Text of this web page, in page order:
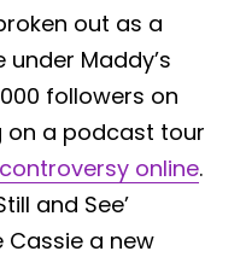
out as a
Maddy’s
followers on
on a podcast tour
controversy online.
and See’
Cassie a new